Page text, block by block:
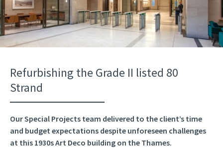
Refurbishing the Grade II listed 80
Strand
Our Special Projects team delivered to the client’s time
and budget expectations despite unforeseen challenges
at this 1930s Art Deco building on the Thames.